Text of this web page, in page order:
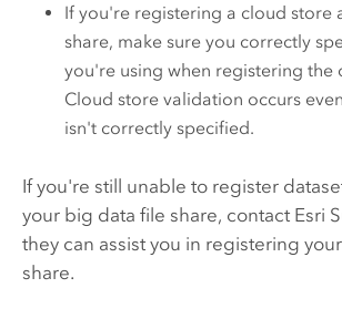
If you're registering a cloud store
share, make sure you correctly
you're using when registering the
Cloud store validation occurs
isn't correctly specified.
If you're still unable to register
your big data file share, contact Esri
they can assist you in registering
share.